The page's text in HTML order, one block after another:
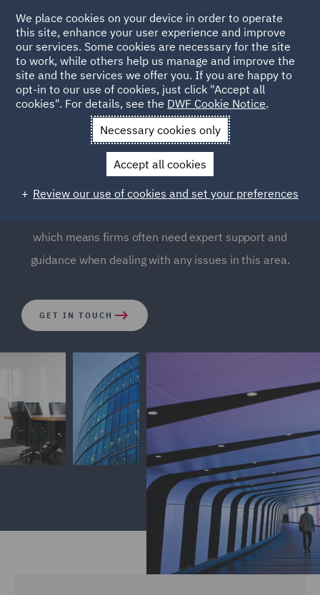
Corporate Legal Services
With a large team of corporate lawyers across DWF, we
are recognised for combining corporate legal expertise
with a distinctively energetic, decisive and clear
which means firms often need expert support and
guidance when dealing with any issues in this area.
GET IN TOUCH
We place cookies on your device in order to operate
this site, enhance your user experience and improve
our services. Some cookies are necessary for the site
to work, while others help us manage and improve the
site and the services we offer you. If you are happy to
opt-in to our use of cookies, just click "Accept all
cookies". For details, see the DWF Cookie Notice.
Necessary cookies only
Accept all cookies
Review our use of cookies and set your preferences